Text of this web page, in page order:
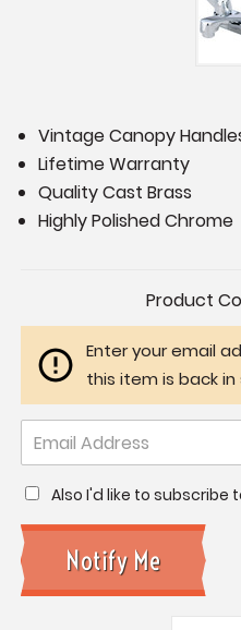
Vintage Canopy
Lifetime Warranty
Quality Cast Brass
Highly Polished Chrome
Product
Enter your email
this item is back in
Also I'd like to subscribe